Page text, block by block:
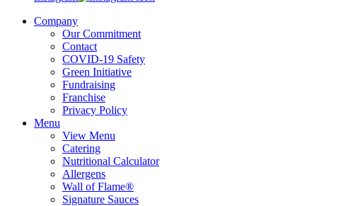
Company
Our Commitment
Contact
COVID-19 Safety
Green Initiative
Fundraising
Franchise
Privacy Policy
Menu
View Menu
Catering
Nutritional Calculator
Allergens
Wall of Flame®
Signature Sauces